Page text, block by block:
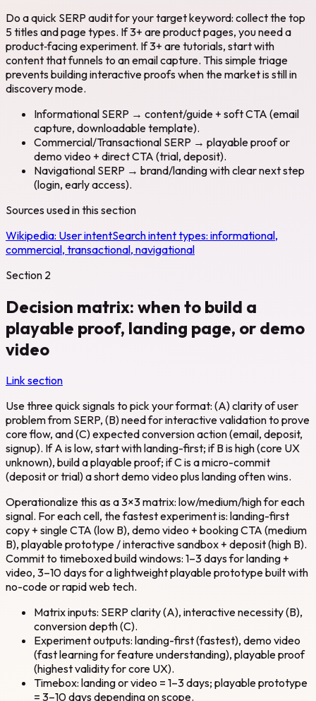
Do a quick SERP audit for your target keyword: collect the top
5 titles and page types. If 3+ are product pages, you need a
product‑facing experiment. If 3+ are tutorials, start with
content that funnels to an email capture. This simple triage
prevents building interactive proofs when the market is still in
discovery mode.
Informational SERP → content/guide + soft CTA (email
capture, downloadable template).
Commercial/Transactional SERP → playable proof or
demo video + direct CTA (trial, deposit).
Navigational SERP → brand/landing with clear next step
(login, early access).
Sources used in this section
Wikipedia: User intentSearch intent types: informational,
commercial, transactional, navigational
Section 2
Decision matrix: when to build a
playable proof, landing page, or demo
video
Link section
Use three quick signals to pick your format: (A) clarity of user
problem from SERP, (B) need for interactive validation to prove
core flow, and (C) expected conversion action (email, deposit,
signup). If A is low, start with landing-first; if B is high (core UX
unknown), build a playable proof; if C is a micro-commit
(deposit or trial) a short demo video plus landing often wins.
Operationalize this as a 3×3 matrix: low/medium/high for each
signal. For each cell, the fastest experiment is: landing-first
copy + single CTA (low B), demo video + booking CTA (medium
B), playable prototype / interactive sandbox + deposit (high B).
Commit to timeboxed build windows: 1–3 days for landing +
video, 3–10 days for a lightweight playable prototype built with
no-code or rapid web tech.
Matrix inputs: SERP clarity (A), interactive necessity (B),
conversion depth (C).
Experiment outputs: landing-first (fastest), demo video
(fast learning for feature understanding), playable proof
(highest validity for core UX).
Timebox: landing or video = 1–3 days; playable prototype
= 3–10 days depending on scope.